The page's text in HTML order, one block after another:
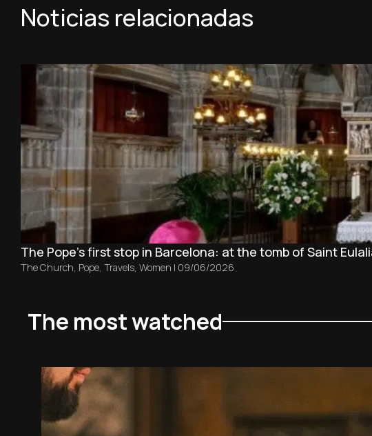
Noticias relacionadas
The Pope’s first stop in Barcelona: at the tomb of Saint
The Church Pope Travels Women | 09/06/2026
The most watched